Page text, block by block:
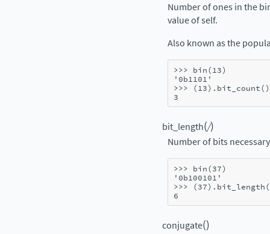
Number of ones in the
value of self.
Also known as the
>>> bin(13)
'0b1101'
>>> (13) . bit_count()
3
bit_length(/)
Number of bits
>>> bin(37)
'0b100101'
>>> (37) . bit_length
6
conjugate()